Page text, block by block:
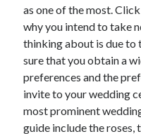
September 2024
August 2024
November 2022
October 2022
September 2022
August 2022
July 2022
June 2022
as one of the most.
why you intend to take
thinking about is due to
sure that you obtain a
preferences and the
invite to your wedding
most prominent
guide include the roses,